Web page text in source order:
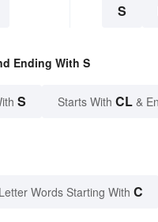
S
Ending With S
S Starts With CL &
Words Starting With C